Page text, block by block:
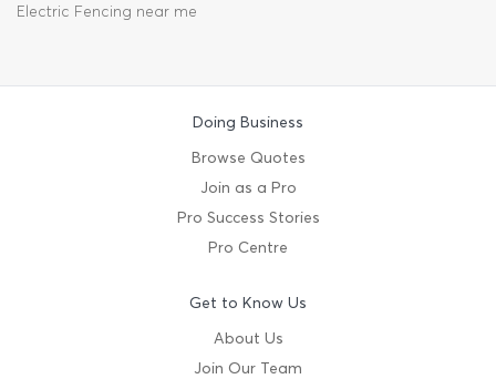
Electric Fencing near me
Doing Business
Browse Quotes
Join as a Pro
Pro Success Stories
Pro Centre
Get to Know Us
About Us
Join Our Team